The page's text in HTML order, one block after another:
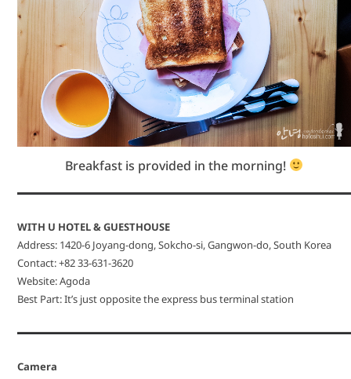
Breakfast is provided in the morning!
WITH U HOTEL & GUESTHOUSE
Address: 1420-6 Joyang-dong, Sokcho-si, Gangwon-do, South Korea
Contact: +82 33-631-3620
Website: Agoda
Best Part: It’s just opposite the express bus terminal station
Camera